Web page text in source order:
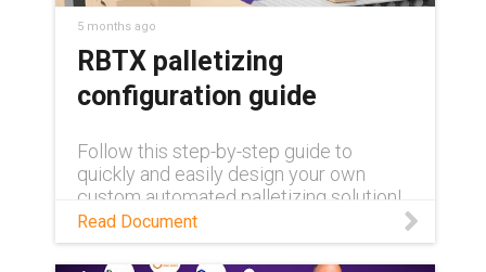
5 months ago
RBTX palletizing
configuration guide
Follow this step-by-step guide to
quickly and easily design your own
custom automated palletizing solution!
Read Document